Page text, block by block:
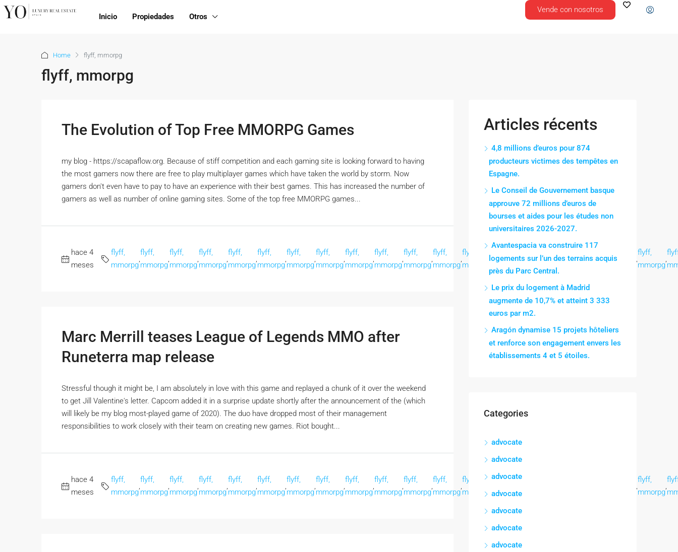
Inicio Propiedades Otros
Vende con nosotros
Home flyff, mmorpg
flyff, mmorpg
The Evolution of Top Free MMORPG Games
my blog - https://scapaflow.org. Because of stiff competition and each gaming site is looking forward to having
the most gamers now there are free to play multiplayer games which have taken the world by storm. Now
gamers don't even have to pay to have an experience with their best games. This has increased the number of
gamers as well as number of online gaming sites. Some of the top free MMORPG games...
hace 4
meses
flyff,
mmorpg
flyff,
mmorpg
flyff,
mmorpg
flyff,
mmorpg
flyff,
mmorpg
flyff,
mmorpg
flyff,
mmorpg
flyff,
mmorpg
flyff,
mmorpg
flyff,
mmorpg
flyff,
mmorpg
flyff,
mmorpg
flyff,
mmorpg
,
mmorpg
, , ,
mmorpg
,
flyff,
mmorpg
Marc Merrill teases League of Legends MMO after
Runeterra map release
Stressful though it might be, I am absolutely in love with this game and replayed a chunk of it over the weekend
to get Jill Valentine's letter. Capcom added it in a surprise update shortly after the announcement of the (which
will likely be my blog most-played game of 2020). The duo have dropped most of their management
responsibilities to work closely with their team on creating new games. Riot bought...
hace 4
meses
flyff,
mmorpg
flyff,
mmorpg
flyff,
mmorpg
flyff,
mmorpg
flyff,
mmorpg
flyff,
mmorpg
flyff,
mmorpg
flyff,
mmorpg
flyff,
mmorpg
flyff,
mmorpg
flyff,
mmorpg
flyff,
mmorpg
flyff,
mmorpg
flyff,
mmorpg
flyff,
mmorpg
flyff,
mmorpg
Articles récents
4,8 millions d’euros pour 874
producteurs victimes des tempêtes en
Espagne.
Le Conseil de Gouvernement basque
approuve 72 millions d’euros de
bourses et aides pour les études non
universitaires 2026-2027.
Avantespacia va construire 117
logements sur l’un des terrains acquis
près du Parc Central.
Le prix du logement à Madrid
augmente de 10,7% et atteint 3 333
euros par m2.
Aragón dynamise 15 projets hôteliers
et renforce son engagement envers les
établissements 4 et 5 étoiles.
Categories
advocate
advocate
advocate
advocate
advocate
advocate
advocate